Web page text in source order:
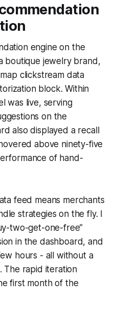
engine on the
boutique jewelry brand,
clickstream data
block. Within
was live, serving
on the
also displayed a recall
above ninety-five
of hand-
feed means merchants
strategies on the fly. I
two-get-one-free”
in the dashboard, and
hours - all without a
The rapid iteration
first month of the